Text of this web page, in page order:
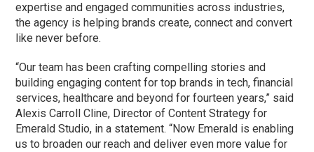
expertise and engaged communities across industries,
the agency is helping brands create, connect and convert
like never before.
“Our team has been crafting compelling stories and
building engaging content for top brands in tech, financial
services, healthcare and beyond for fourteen years,” said
Alexis Carroll Cline, Director of Content Strategy for
Emerald Studio, in a statement. “Now Emerald is enabling
us to broaden our reach and deliver even more value for